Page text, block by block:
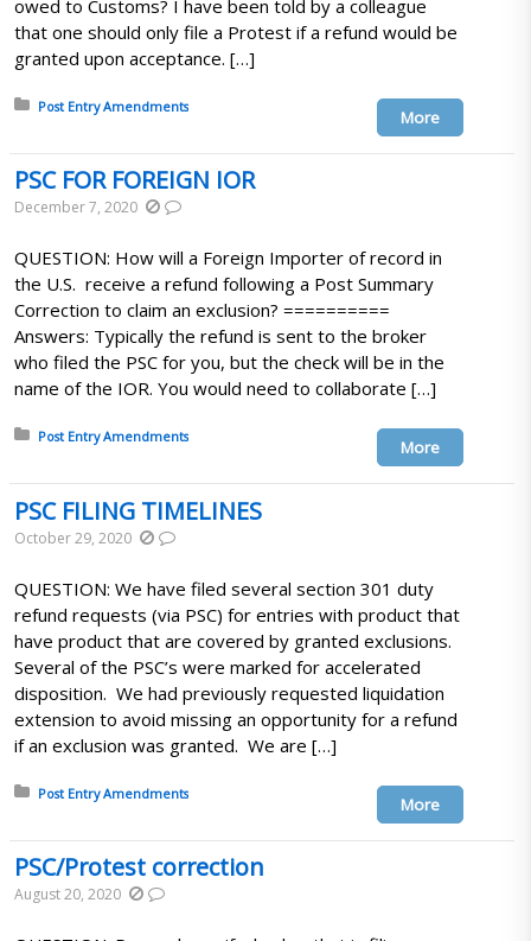
owed to Customs? I have been told by a colleague
that one should only file a Protest if a refund would be
granted upon acceptance. […]
Posted in:
Post Entry Amendments
More
PSC FOR FOREIGN IOR
December 7, 2020
QUESTION: How will a Foreign Importer of record in
the U.S. receive a refund following a Post Summary
Correction to claim an exclusion? ==========
Answers: Typically the refund is sent to the broker
who filed the PSC for you, but the check will be in the
name of the IOR. You would need to collaborate […]
Posted in:
Post Entry Amendments
More
PSC FILING TIMELINES
October 29, 2020
QUESTION: We have filed several section 301 duty
refund requests (via PSC) for entries with product that
have product that are covered by granted exclusions.
Several of the PSC’s were marked for accelerated
disposition. We had previously requested liquidation
extension to avoid missing an opportunity for a refund
if an exclusion was granted. We are […]
Posted in:
Post Entry Amendments
More
PSC/Protest correction
August 20, 2020